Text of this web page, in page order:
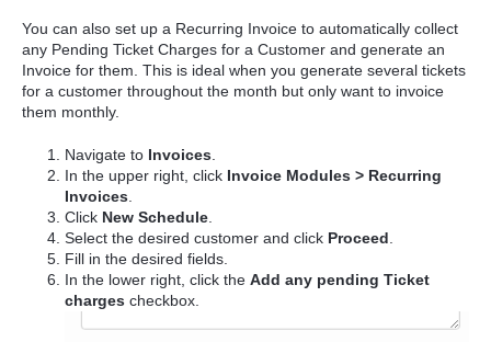
You can also set up a Recurring Invoice to automatically collect
any Pending Ticket Charges for a Customer and generate an
Invoice for them. This is ideal when you generate several tickets
for a customer throughout the month but only want to invoice
them monthly.
Navigate to Invoices
In the upper right, click Invoice Modules > Recurring
Invoices
Click New Schedule
Select the desired customer and click Proceed
Fill in the desired fields.
In the lower right, click theAdd any pending Ticket
charges checkbox.